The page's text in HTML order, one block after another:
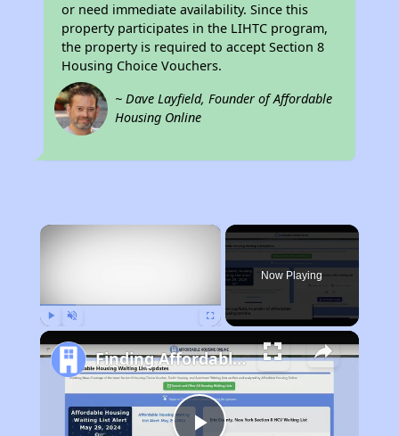
or need immediate availability. Since this
property participates in the LIHTC program,
the property is required to accept Section 8
Housing Choice Vouchers.
~ Dave Layfield, Founder of Affordable
Housing Online
×
Now Playing
Finding Affordable Housing in Wisconsin